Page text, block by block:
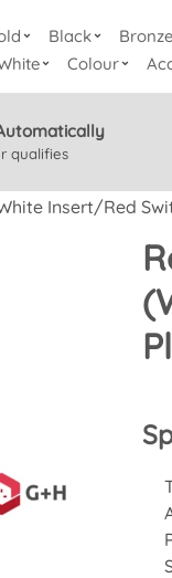
Black Bronze
Colour
qualifies
Insert/Red